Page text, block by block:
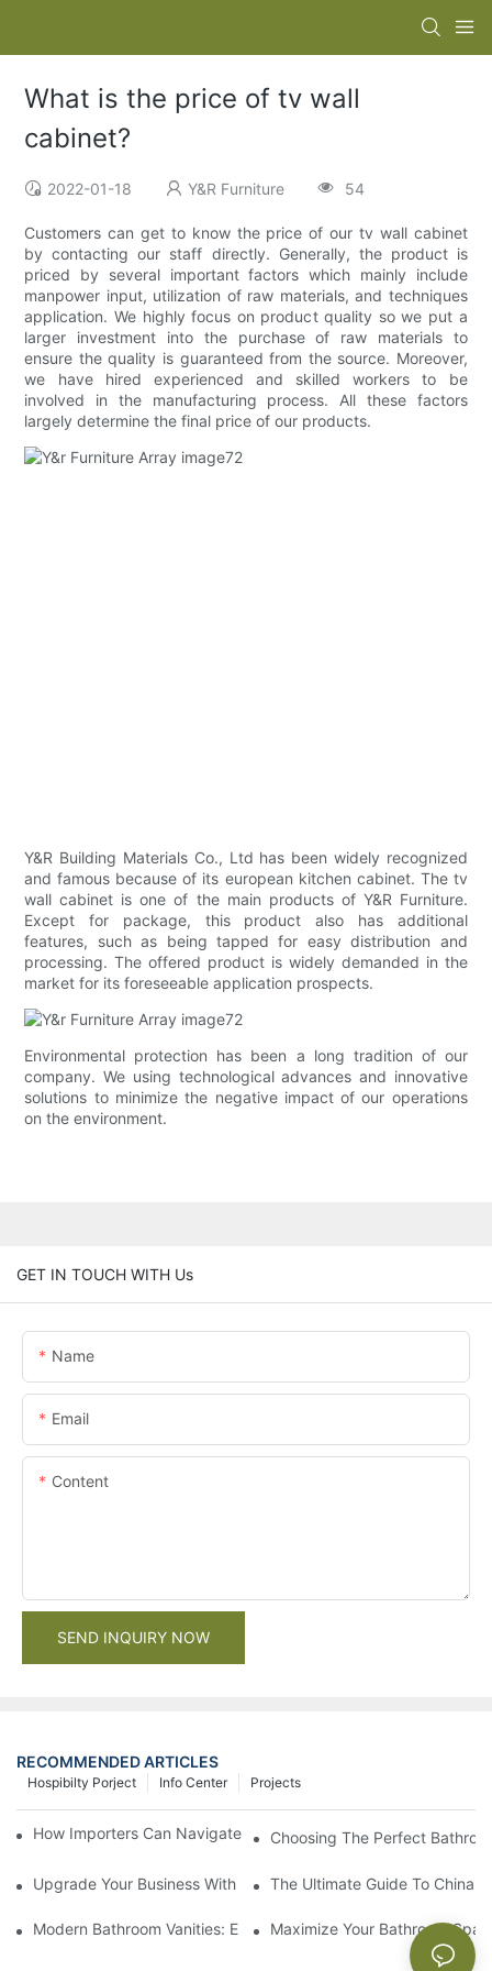
What is the price of tv wall
cabinet?
2022-01-18 Y&R Furniture 54
Customers can get to know the price of our tv wall cabinet
by contacting our staff directly. Generally, the product is
priced by several important factors which mainly include
manpower input, utilization of raw materials, and techniques
application. We highly focus on product quality so we put a
larger investment into the purchase of raw materials to
ensure the quality is guaranteed from the source. Moreover,
we have hired experienced and skilled workers to be
involved in the manufacturing process. All these factors
largely determine the final price of our products.
Y&R Building Materials Co., Ltd has been widely recognized
and famous because of its european kitchen cabinet. The tv
wall cabinet is one of the main products of Y&R Furniture.
Except for package, this product also has additional
features, such as being tapped for easy distribution and
processing. The offered product is widely demanded in the
market for its foreseeable application prospects.
Environmental protection has been a long tradition of our
company. We using technological advances and innovative
solutions to minimize the negative impact of our operations
on the environment.
GET IN TOUCH WITH Us
Name
Email
Content
SEND INQUIRY NOW
RECOMMENDED ARTICLES
Projects
Info Center
Hospibilty Porject
How Importers Can Navigate the 50% Tariff on RTA Cabinets
Choosing The Perfect
Upgrade Your Business With Stylish Commercial Bathroom
The Ultimate Guide To China
Modern Bathroom Vanities: Elevate Your Space With
Maximize Your Bathroom